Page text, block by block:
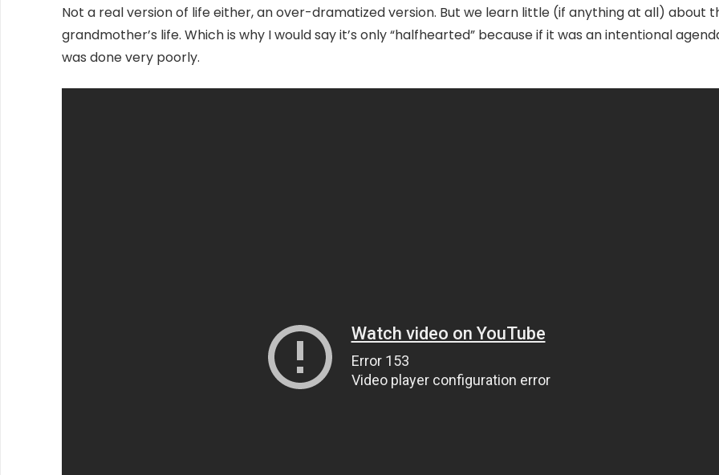
Not a real version of life either, an over-dramatized version. But we learn little (if anything at all) about
grandmother’s life. Which is why I would say it’s only “halfhearted” because if it was an intentional
was done very poorly.